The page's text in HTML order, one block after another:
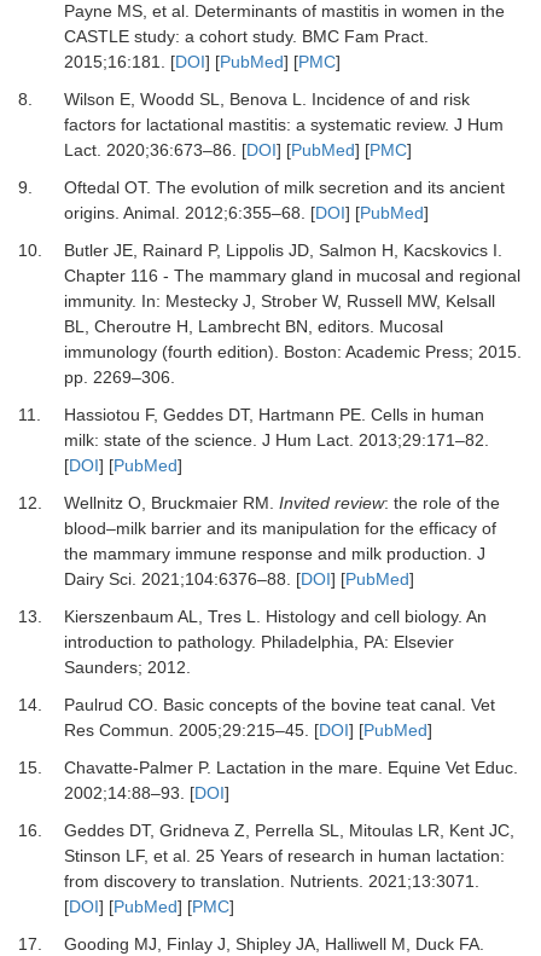
Payne MS, et al. Determinants of mastitis in women in the
CASTLE study: a cohort study. BMC Fam Pract.
2015;16:181. [DOI] [PubMed] [PMC]
8.
Wilson E, Woodd SL, Benova L. Incidence of and risk
factors for lactational mastitis: a systematic review. J Hum
Lact. 2020;36:673–86. [DOI] [PubMed] [PMC]
9.
Oftedal OT. The evolution of milk secretion and its ancient
origins. Animal. 2012;6:355–68. [DOI] [PubMed]
10.
Butler JE, Rainard P, Lippolis JD, Salmon H, Kacskovics I.
Chapter 116 - The mammary gland in mucosal and regional
immunity. In: Mestecky J, Strober W, Russell MW, Kelsall
BL, Cheroutre H, Lambrecht BN, editors. Mucosal
immunology (fourth edition). Boston: Academic Press; 2015.
pp. 2269–306.
11.
Hassiotou F, Geddes DT, Hartmann PE. Cells in human
milk: state of the science. J Hum Lact. 2013;29:171–82.
[DOI] [PubMed]
12.
Wellnitz O, Bruckmaier RM. Invited review: the role of the
blood–milk barrier and its manipulation for the efficacy of
the mammary immune response and milk production. J
Dairy Sci. 2021;104:6376–88. [DOI] [PubMed]
13.
Kierszenbaum AL, Tres L. Histology and cell biology. An
introduction to pathology. Philadelphia, PA: Elsevier
Saunders; 2012.
14.
Paulrud CO. Basic concepts of the bovine teat canal. Vet
Res Commun. 2005;29:215–45. [DOI] [PubMed]
15.
Chavatte-Palmer P. Lactation in the mare. Equine Vet Educ.
2002;14:88–93. [DOI]
16.
Geddes DT, Gridneva Z, Perrella SL, Mitoulas LR, Kent JC,
Stinson LF, et al. 25 Years of research in human lactation:
from discovery to translation. Nutrients. 2021;13:3071.
[DOI] [PubMed] [PMC]
17.
Gooding MJ, Finlay J, Shipley JA, Halliwell M, Duck FA.